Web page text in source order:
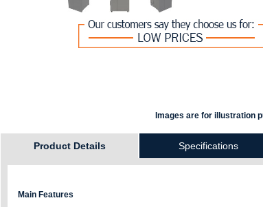
Images are for illustration
Product Details Specifications
Main Features